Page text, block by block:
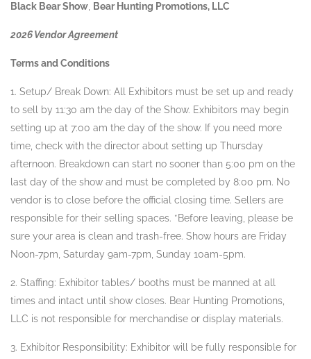
Black Bear Show Bear Hunting Promotions, LLC
2026 Vendor Agreement
Terms and Conditions
1. Setup/ Break Down: All Exhibitors must be set up and ready
to sell by 11:30 am the day of the Show. Exhibitors may begin
setting up at 7:00 am the day of the show. If you need more
time, check with the director about setting up Thursday
afternoon. Breakdown can start no sooner than 5:00 pm on the
last day of the show and must be completed by 8:00 pm. No
vendor is to close before the official closing time. Sellers are
responsible for their selling spaces. *Before leaving, please be
sure your area is clean and trash-free. Show hours are Friday
Noon-7pm, Saturday 9am-7pm, Sunday 10am-5pm.
2. Staffing: Exhibitor tables/ booths must be manned at all
times and intact until show closes. Bear Hunting Promotions,
LLC is not responsible for merchandise or display materials.
3. Exhibitor Responsibility: Exhibitor will be fully responsible for